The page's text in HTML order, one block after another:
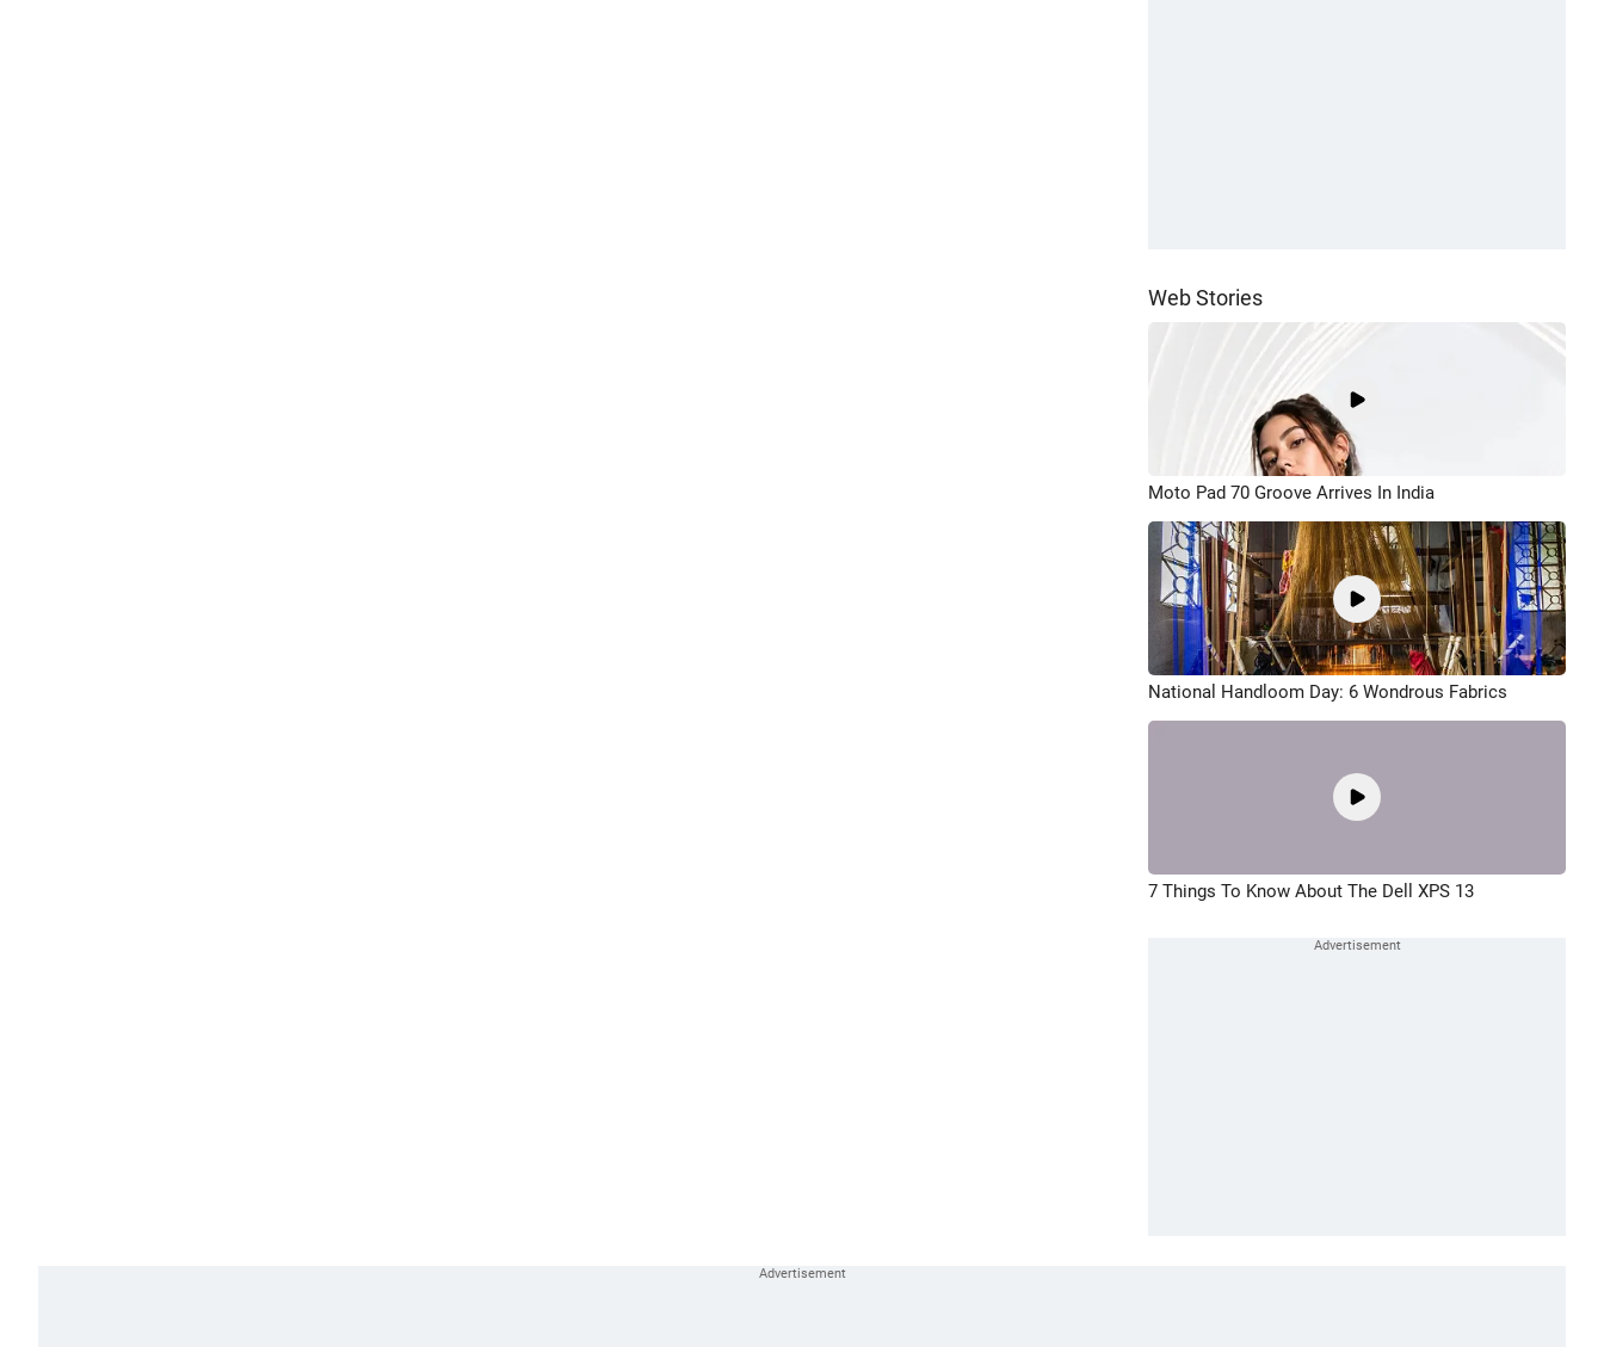
Web Stories
Moto Pad 70 Groove Arrives In India
National Handloom Day: 6 Wondrous Fabrics
7 Things To Know About The Dell XPS 13